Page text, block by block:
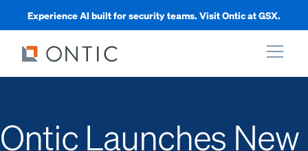
Experience AI built for security teams. Visit Ontic at GSX.
Ontic Launches New